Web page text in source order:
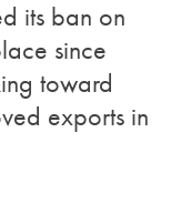
its ban on
since
toward
exports in